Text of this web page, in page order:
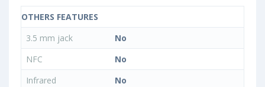
OTHERS FEATURES
3.5 mm jack
No
NFC
No
Infrared
No